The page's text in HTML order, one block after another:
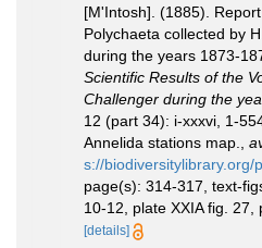
[M'Intosh]. (1885).
Polychaeta collected by
during the years 1873-
Scientific Results of the
Challenger during the
12 (part 34): i-xxxvi, 1-
Annelida stations map.
s://biodiversitylibrary.org/
page(s): 314-317, text-
10-12, plate XXIA fig. 27,
[details]